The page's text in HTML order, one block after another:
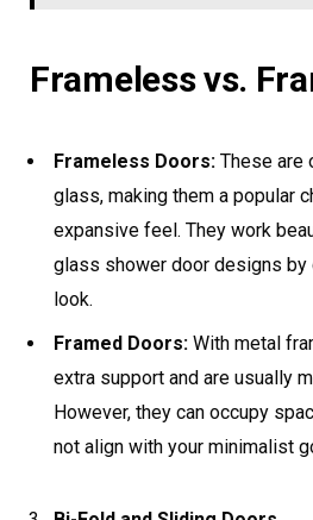
Frameless vs.
Frameless Doors: These are
glass, making them a popular
expansive feel. They work
glass shower door designs by
look.
Framed Doors: With metal
extra support and are usually
However, they can occupy
not align with your minimalist